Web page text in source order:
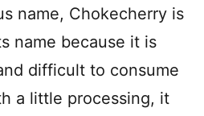
name, Chokecherry is
name because it is
difficult to consume
a little processing, it